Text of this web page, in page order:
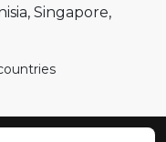
Singapore